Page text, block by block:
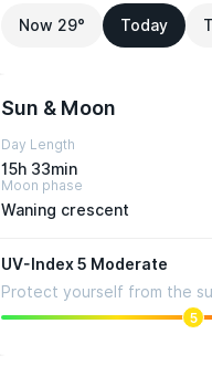
Now 29° Today
Sun & Moon
Day Length
15h 33min
Moon phase
Waning crescent
UV-Index 5 Moderate
Protect yourself from the
5